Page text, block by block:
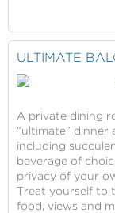
ULTIMATE
A private dining
“ultimate” dinner
including
beverage of
privacy of your
Treat yourself to
food, views and